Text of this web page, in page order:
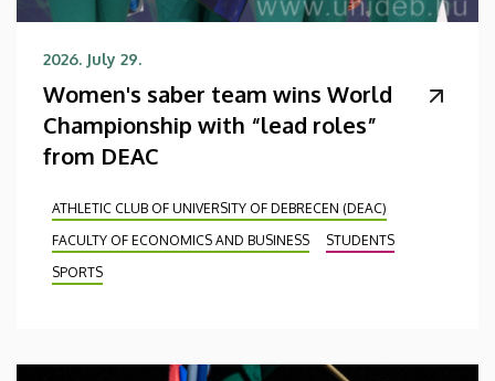
2026. July 29.
Women's saber team wins World
Championship with “lead roles”
from DEAC
ATHLETIC CLUB OF UNIVERSITY OF DEBRECEN (DEAC)
FACULTY OF ECONOMICS AND BUSINESS
STUDENTS
SPORTS